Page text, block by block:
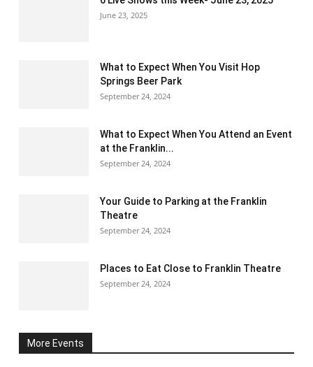
June 23, 2025
What to Expect When You Visit Hop
Springs Beer Park
September 24, 2024
What to Expect When You Attend an Event
at the Franklin...
September 24, 2024
Your Guide to Parking at the Franklin
Theatre
September 24, 2024
Places to Eat Close to Franklin Theatre
September 24, 2024
More Events